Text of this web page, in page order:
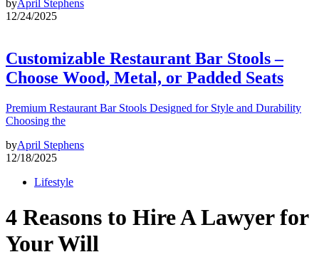
byApril Stephens
12/24/2025
Customizable Restaurant Bar Stools –
Choose Wood, Metal, or Padded Seats
Premium Restaurant Bar Stools Designed for Style and Durability
Choosing the
byApril Stephens
12/18/2025
Lifestyle
4 Reasons to Hire A Lawyer for
Your Will